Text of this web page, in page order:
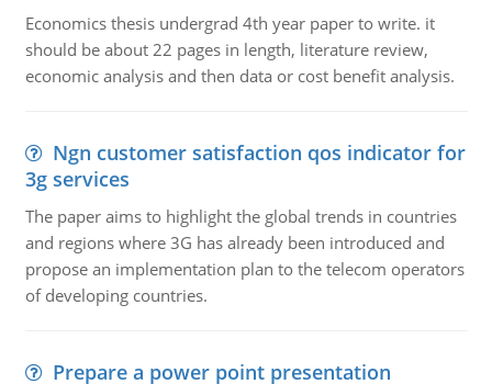
Economics thesis undergrad 4th year paper to write. it
should be about 22 pages in length, literature review,
economic analysis and then data or cost benefit analysis.
Ngn customer satisfaction qos indicator for
3g services
The paper aims to highlight the global trends in countries
and regions where 3G has already been introduced and
propose an implementation plan to the telecom operators
of developing countries.
Prepare a power point presentation